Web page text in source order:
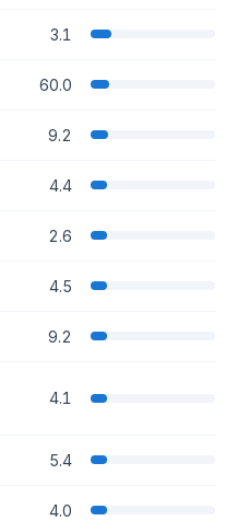
3.1
60.0
9.2
4.4
2.6
4.5
9.2
4.1
5.4
4.0